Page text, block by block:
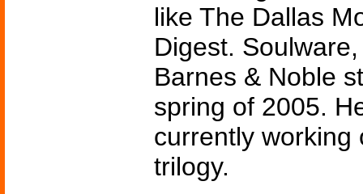
like The Dallas
Digest.
Barnes & Noble
spring of 2005.
currently working
trilogy.